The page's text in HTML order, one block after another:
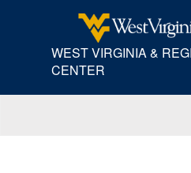
WEST VIRGINIA &
CENTER